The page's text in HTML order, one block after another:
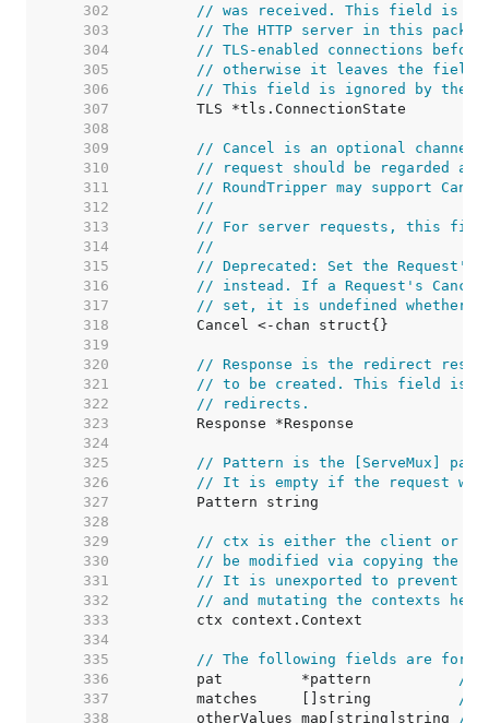
   302
// was received. This field is
   303
// The HTTP server in this
   304
// TLS-enabled connections
   305
// otherwise it leaves the field
   306
// This field is ignored by the
   307
   308
   309
// Cancel is an optional channel
   310
// request should be regarded as
   311
// RoundTripper may support
   312
//
   313
// For server requests, this
   314
//
   315
// Deprecated: Set the Request's
   316
// instead. If a Request's
   317
// set, it is undefined whether
   318
   319
   320
// Response is the redirect
   321
// to be created. This field is
   322
// redirects.
   323
   324
   325
// Pattern is the [ServeMux]
   326
// It is empty if the request was
   327
   328
   329
// ctx is either the client or
   330
// be modified via copying the
   331
// It is unexported to prevent
   332
// and mutating the contexts
   333
   334
   335
// The following fields are for
   336
	pat         *pattern
//
   337
	matches     []string
//
   338
	otherValues map[string]string
//